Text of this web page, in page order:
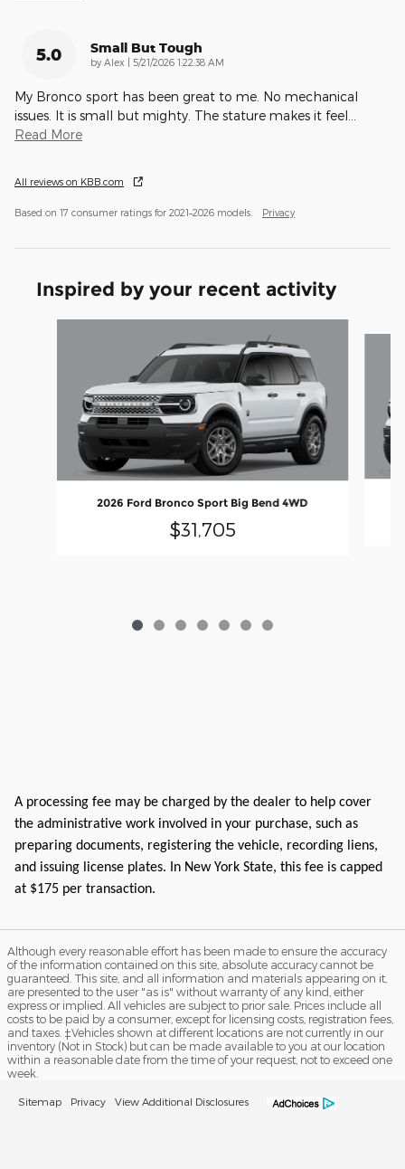
5.0 Small But Tough
by Alex on
5/21/2026 1:22:38 AM
My Bronco sport has been great to me. No mechanical
issues. It is small but mighty. The stature makes it feel
Read More
All reviews on KBB.com
Based on 17 consumer ratings for 2021–2026 models. Privacy
Inspired by your recent activity
2026 Ford Bronco Sport Big Bend 4WD
$31,705
A processing fee may be charged by the dealer to help cover
the administrative work involved in your purchase, such as
preparing documents, registering the vehicle, recording liens,
and issuing license plates. In New York State, this fee is capped
at $175 per transaction.
Although every reasonable effort has been made to ensure the accuracy
of the information contained on this site, absolute accuracy cannot be
guaranteed. This site, and all information and materials appearing on it,
are presented to the user "as is" without warranty of any kind, either
express or implied. All vehicles are subject to prior sale. Prices include all
costs to be paid by a consumer, except for licensing costs, registration fees,
and taxes. ‡Vehicles shown at different locations are not currently in our
inventory (Not in Stock) but can be made available to you at our location
within a reasonable date from the time of your request, not to exceed one
week.
Sitemap Privacy View Additional Disclosures